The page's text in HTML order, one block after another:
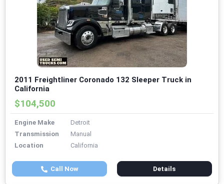
2011 Freightliner Coronado 132 Sleeper Truck in
California
$104,500
Engine Make
Detroit
Transmission
Manual
Location
California
Call Now Details